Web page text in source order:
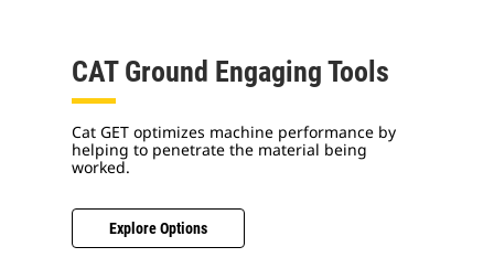
CAT Ground Engaging Tools
Cat GET optimizes machine performance by
helping to penetrate the material being
worked.
Explore Options